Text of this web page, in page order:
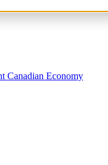
Canadian Economy